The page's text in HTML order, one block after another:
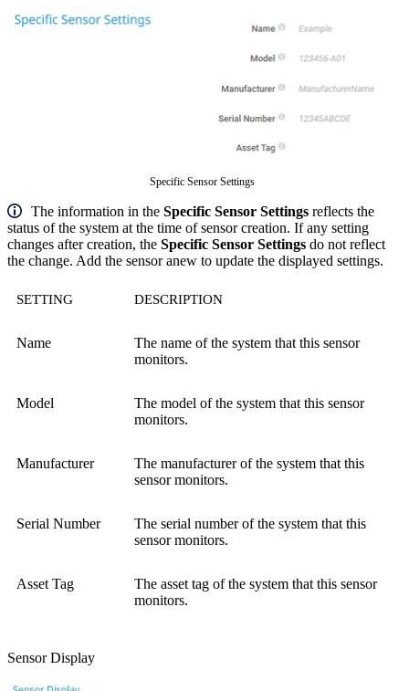
Specific Sensor Settings
The information in the Specific Sensor Settings reflects the
status of the system at the time of sensor creation. If any setting
changes after creation, the Specific Sensor Settings do not reflect
the change. Add the sensor anew to update the displayed settings.
SETTING DESCRIPTION
Name
The name of the system that this sensor
monitors.
Model
The model of the system that this sensor
monitors.
Manufacturer
The manufacturer of the system that this
sensor monitors.
Serial Number
The serial number of the system that this
sensor monitors.
Asset Tag
The asset tag of the system that this sensor
monitors.
Sensor Display